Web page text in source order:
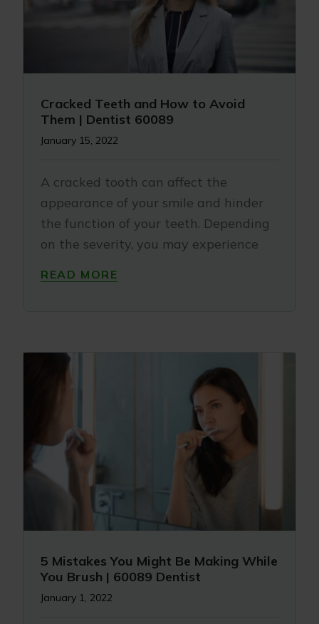
Cracked Teeth and How to Avoid
Them | Dentist 60089
January 15, 2022
A cracked tooth can affect the
appearance of your smile and hinder
the function of your teeth. Depending
on the severity, you may experience
READ MORE
5 Mistakes You Might Be Making While
You Brush | 60089 Dentist
January 1, 2022